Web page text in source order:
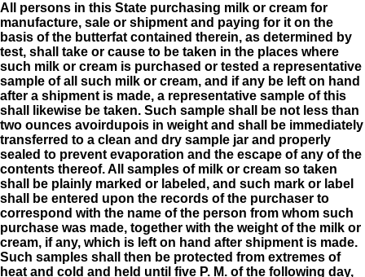
All persons in this State purchasing milk or cream for
manufacture, sale or shipment and paying for it on the
basis of the butterfat contained therein, as determined by
test, shall take or cause to be taken in the places where
such milk or cream is purchased or tested a representative
sample of all such milk or cream, and if any be left on hand
after a shipment is made, a representative sample of this
shall likewise be taken. Such sample shall be not less than
two ounces avoirdupois in weight and shall be immediately
transferred to a clean and dry sample jar and properly
sealed to prevent evaporation and the escape of any of the
contents thereof. All samples of milk or cream so taken
shall be plainly marked or labeled, and such mark or label
shall be entered upon the records of the purchaser to
correspond with the name of the person from whom such
purchase was made, together with the weight of the milk or
cream, if any, which is left on hand after shipment is made.
Such samples shall then be protected from extremes of
heat and cold and held until five P. M. of the following day,